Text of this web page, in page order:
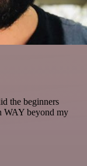
the beginners
WAY beyond my